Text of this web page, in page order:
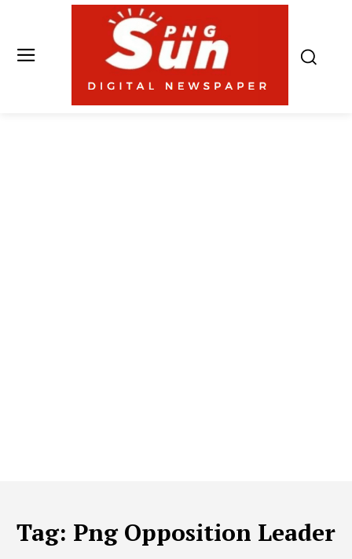
Tag: Png Opposition Leader